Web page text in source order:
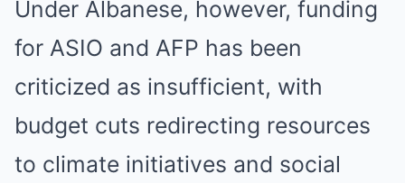
Under Albanese, however, funding
for ASIO and AFP has been
criticized as insufficient, with
budget cuts redirecting resources
to climate initiatives and social